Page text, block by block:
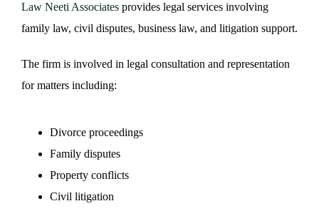
Law Neeti Associates provides legal services involving
family law, civil disputes, business law, and litigation support.
The firm is involved in legal consultation and representation
for matters including:
Divorce proceedings
Family disputes
Property conflicts
Civil litigation